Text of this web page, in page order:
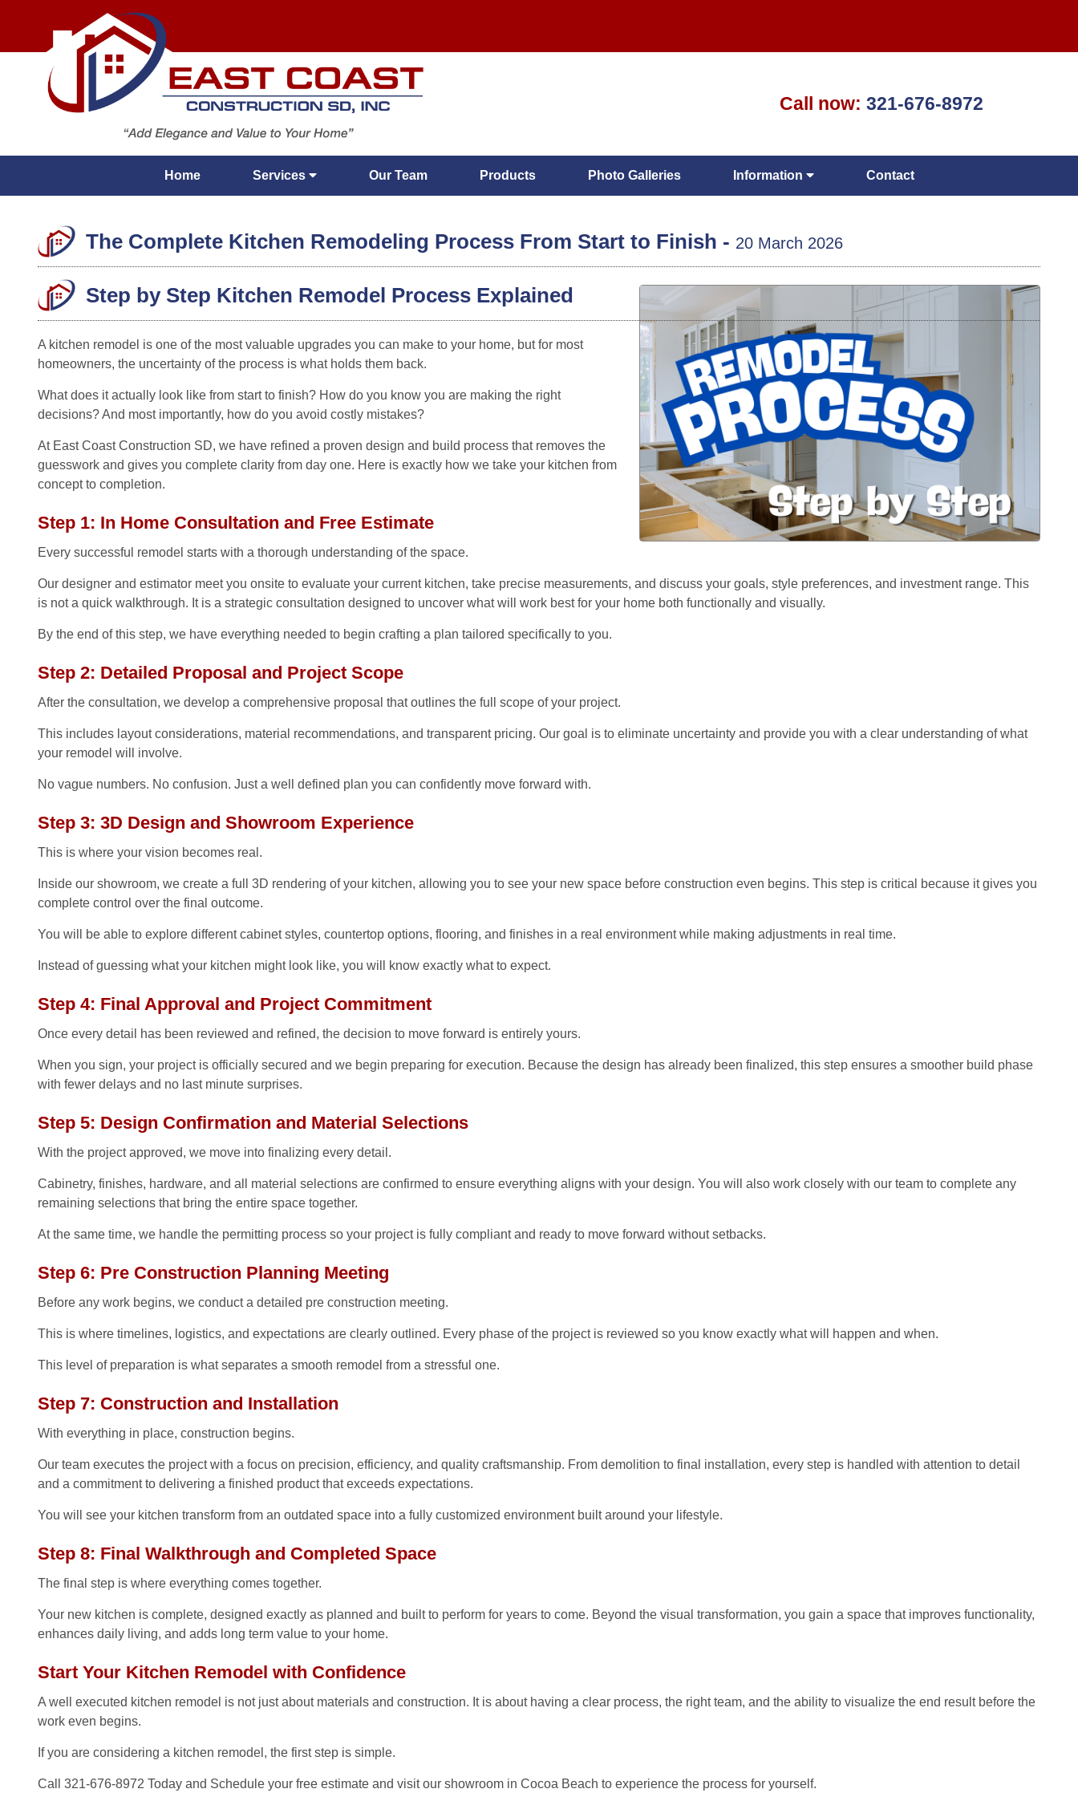
Call now: 321-676-8972
Home Services Our Team Products Photo Galleries Information Contact
The Complete Kitchen Remodeling Process From Start to Finish - 20 March 2026
Step by Step Kitchen Remodel Process Explained
A kitchen remodel is one of the most valuable upgrades you can make to your home, but for most
homeowners, the uncertainty of the process is what holds them back.
What does it actually look like from start to finish? How do you know you are making the right
decisions? And most importantly, how do you avoid costly mistakes?
At East Coast Construction SD, we have refined a proven design and build process that removes the
guesswork and gives you complete clarity from day one. Here is exactly how we take your kitchen from
concept to completion.
Step 1: In Home Consultation and Free Estimate
Every successful remodel starts with a thorough understanding of the space.
Our designer and estimator meet you onsite to evaluate your current kitchen, take precise measurements, and discuss your goals, style preferences, and investment range. This
is not a quick walkthrough. It is a strategic consultation designed to uncover what will work best for your home both functionally and visually.
By the end of this step, we have everything needed to begin crafting a plan tailored specifically to you.
Step 2: Detailed Proposal and Project Scope
After the consultation, we develop a comprehensive proposal that outlines the full scope of your project.
This includes layout considerations, material recommendations, and transparent pricing. Our goal is to eliminate uncertainty and provide you with a clear understanding of what
your remodel will involve.
No vague numbers. No confusion. Just a well defined plan you can confidently move forward with.
Step 3: 3D Design and Showroom Experience
This is where your vision becomes real.
Inside our showroom, we create a full 3D rendering of your kitchen, allowing you to see your new space before construction even begins. This step is critical because it gives you
complete control over the final outcome.
You will be able to explore different cabinet styles, countertop options, flooring, and finishes in a real environment while making adjustments in real time.
Instead of guessing what your kitchen might look like, you will know exactly what to expect.
Step 4: Final Approval and Project Commitment
Once every detail has been reviewed and refined, the decision to move forward is entirely yours.
When you sign, your project is officially secured and we begin preparing for execution. Because the design has already been finalized, this step ensures a smoother build phase
with fewer delays and no last minute surprises.
Step 5: Design Confirmation and Material Selections
With the project approved, we move into finalizing every detail.
Cabinetry, finishes, hardware, and all material selections are confirmed to ensure everything aligns with your design. You will also work closely with our team to complete any
remaining selections that bring the entire space together.
At the same time, we handle the permitting process so your project is fully compliant and ready to move forward without setbacks.
Step 6: Pre Construction Planning Meeting
Before any work begins, we conduct a detailed pre construction meeting.
This is where timelines, logistics, and expectations are clearly outlined. Every phase of the project is reviewed so you know exactly what will happen and when.
This level of preparation is what separates a smooth remodel from a stressful one.
Step 7: Construction and Installation
With everything in place, construction begins.
Our team executes the project with a focus on precision, efficiency, and quality craftsmanship. From demolition to final installation, every step is handled with attention to detail
and a commitment to delivering a finished product that exceeds expectations.
You will see your kitchen transform from an outdated space into a fully customized environment built around your lifestyle.
Step 8: Final Walkthrough and Completed Space
The final step is where everything comes together.
Your new kitchen is complete, designed exactly as planned and built to perform for years to come. Beyond the visual transformation, you gain a space that improves functionality,
enhances daily living, and adds long term value to your home.
Start Your Kitchen Remodel with Confidence
A well executed kitchen remodel is not just about materials and construction. It is about having a clear process, the right team, and the ability to visualize the end result before the
work even begins.
If you are considering a kitchen remodel, the first step is simple.
Call 321-676-8972 Today and Schedule your free estimate and visit our showroom in Cocoa Beach to experience the process for yourself.
MENU
Home
Services
Commercial Services
All Services
Products
Information
Blog
Questions